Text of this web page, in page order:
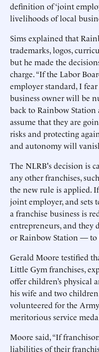
definition of ‘joint
livelihoods of local
Sims explained that
trademarks, logos,
but he made the
charge. “If the Labor
employer standard, I
business owner will be
back to Rainbow Station
assume that they are
risks and protecting
and autonomy will
The NLRB's decision is
any other franchises,
the new rule is applied.
joint employer, and sets
a franchise business is
entrepreneurs, and they
or Rainbow Station — to
Gerald Moore testified
Little Gym franchises,
offer children’s physical
his wife and two
volunteered for the
meritorious service
Moore said, “If
liabilities of their